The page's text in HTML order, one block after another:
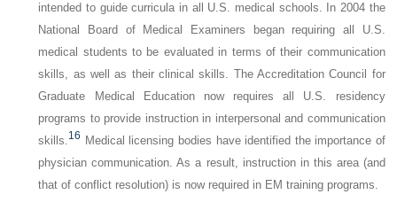
intended to guide curricula in all U.S. medical schools. In 2004 the
National Board of Medical Examiners began requiring all U.S.
medical students to be evaluated in terms of their communication
skills, as well as their clinical skills. The Accreditation Council for
Graduate Medical Education now requires all U.S. residency
programs to provide instruction in interpersonal and communication
skills.16 Medical licensing bodies have identified the importance of
physician communication. As a result, instruction in this area (and
that of conflict resolution) is now required in EM training programs.